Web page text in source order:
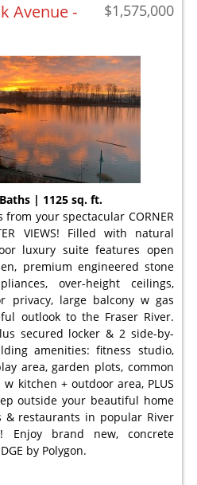
$1,575,000
Avenue -
| 1125 sq. ft.
your spectacular CORNER
VIEWS! Filled with natural
luxury suite features open
premium engineered stone
over-height ceilings,
privacy, large balcony w gas
outlook to the Fraser River.
secured locker & 2 side-by-
amenities: fitness studio,
area, garden plots, common
kitchen + outdoor area, PLUS
outside your beautiful home
& restaurants in popular River
Enjoy brand new, concrete
by Polygon.